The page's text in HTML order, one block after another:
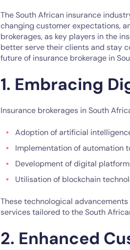
The South African insurance
changing customer expectations,
brokerages, as key players in the
better serve their clients and stay
future of insurance brokerage in
1. Embracing
Insurance brokerages in South
Adoption of artificial
Implementation of automation
Development of digital
Utilisation of blockchain
These technological
services tailored to the South
2. Enhanced